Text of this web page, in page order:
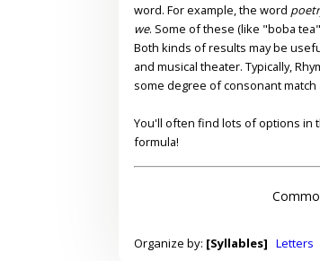
word. For example, the word
we. Some of these (like "boba
Both kinds of results may be
and musical theater. Typically,
some degree of consonant match
You'll often find lots of options in
formula!
Organize by: [Syllables] Letters